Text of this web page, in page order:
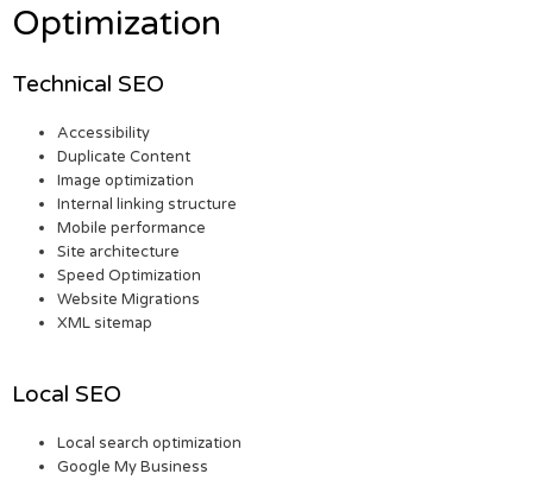
Optimization
Technical SEO
Accessibility
Duplicate Content
Image optimization
Internal linking structure
Mobile performance
Site architecture
Speed Optimization
Website Migrations
XML sitemap
Local SEO
Local search optimization
Google My Business